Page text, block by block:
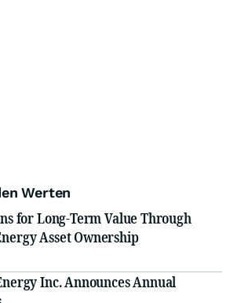
Werten
for Long-Term Value Through
Asset Ownership
Inc. Announces Annual